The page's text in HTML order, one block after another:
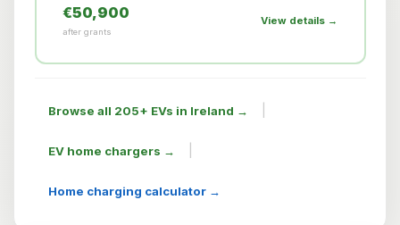
€50,900
after grants
View details →
Browse all 205+ EVs in Ireland →
EV home chargers →
Home charging calculator →